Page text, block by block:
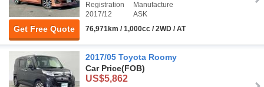
Get Free Quote
Registration
2017/12
Manufacture
ASK
76,971km / 1,000cc / 2WD / AT
2017/05 Toyota Roomy
Car Price(FOB)
US$5,862